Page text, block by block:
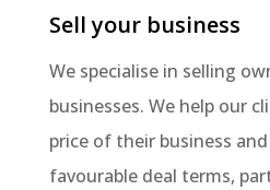
Sell your business
We specialise in selling
businesses. We help our
price of their business
favourable deal terms,